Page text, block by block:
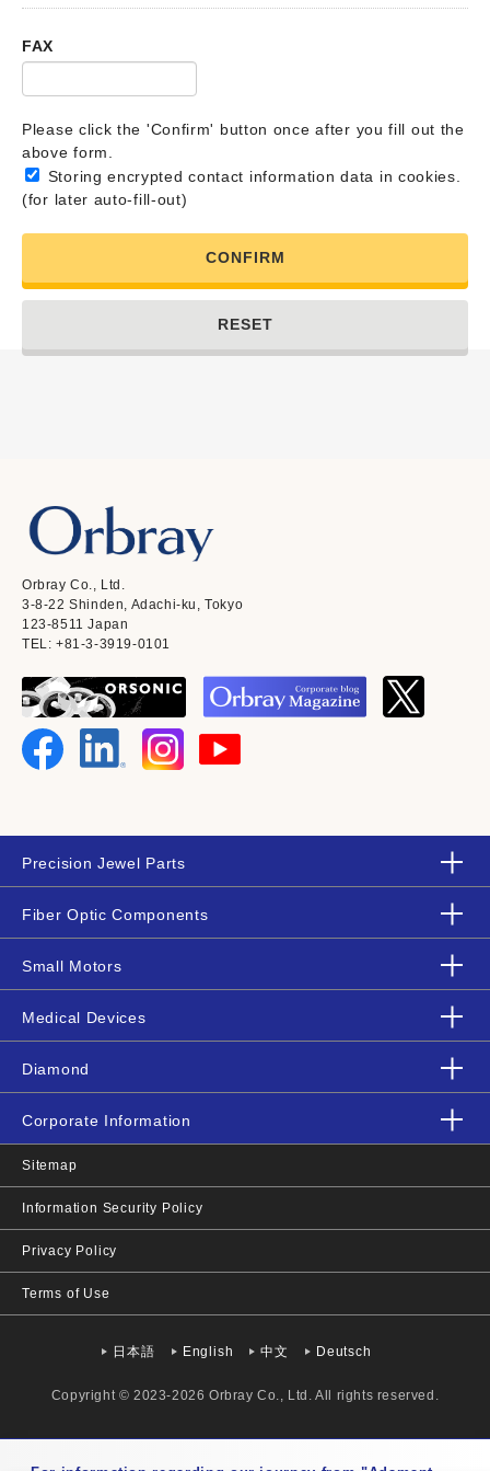
FAX
Please click the 'Confirm' button once after you fill out the
above form.
Storing encrypted contact information data in cookies.
(for later auto-fill-out)
CONFIRM
RESET
Orbray Co., Ltd.
3-8-22 Shinden, Adachi-ku, Tokyo
123-8511 Japan
TEL: +81-3-3919-0101
Precision Jewel Parts
Fiber Optic Components
Small Motors
Medical Devices
Diamond
Corporate Information
Sitemap
Information Security Policy
Privacy Policy
Terms of Use
日本語 English 中文 Deutsch
Copyright © 2023-2026 Orbray Co., Ltd. All rights reserved.